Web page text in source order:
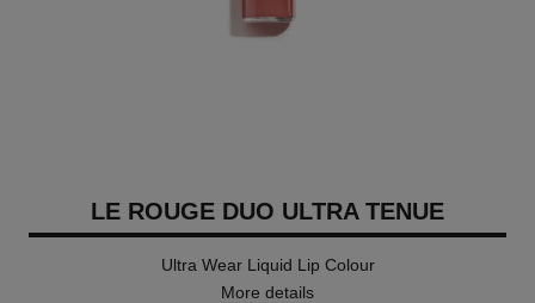
LE ROUGE DUO ULTRA TENUE
Ultra Wear Liquid Lip Colour
More details